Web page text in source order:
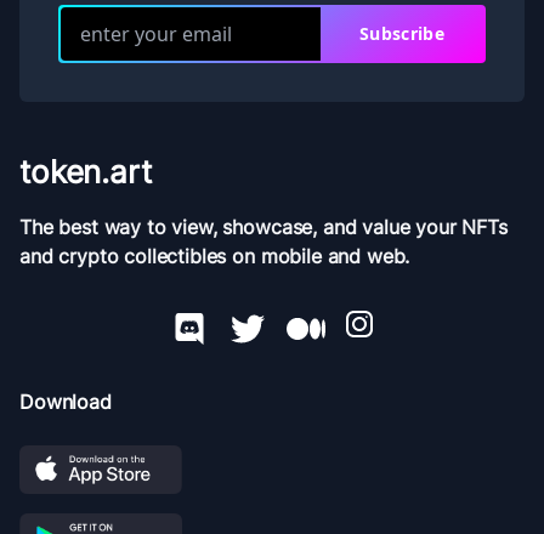
Subscribe
token.art
The best way to view, showcase, and value your NFTs
and crypto collectibles on mobile and web.
Download